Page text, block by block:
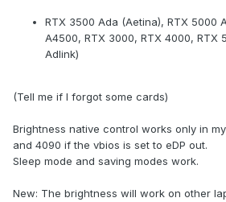
RTX 3500 Ada (Aetina), RTX 5000
A4500, RTX 3000, RTX 4000, RTX
Adlink)
(Tell me if I forgot some cards)
Brightness native control works only in
and 4090 if the vbios is set to eDP out.
Sleep mode and saving modes work.
New: The brightness will work on other